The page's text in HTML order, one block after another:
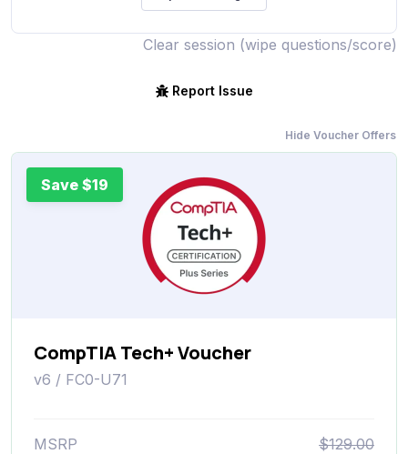
Clear session (wipe questions/score)
Report Issue
Hide Voucher Offers
Save $19
CompTIA Tech+ Voucher
v6 / FC0-U71
MSRP
$129.00